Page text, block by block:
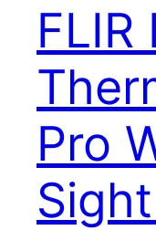
FLIR
Pro